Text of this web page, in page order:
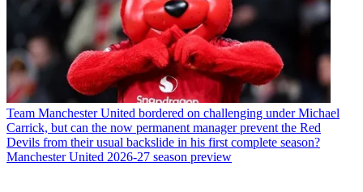
Team Manchester United bordered on challenging under Michael
Carrick, but can the now permanent manager prevent the Red
Devils from their usual backslide in his first complete season?
Manchester United 2026-27 season preview